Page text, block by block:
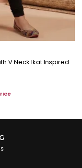
V Neck Ikat Inspired